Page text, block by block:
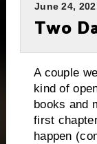
June 24,
Two
A couple
kind of
books and
first
happen